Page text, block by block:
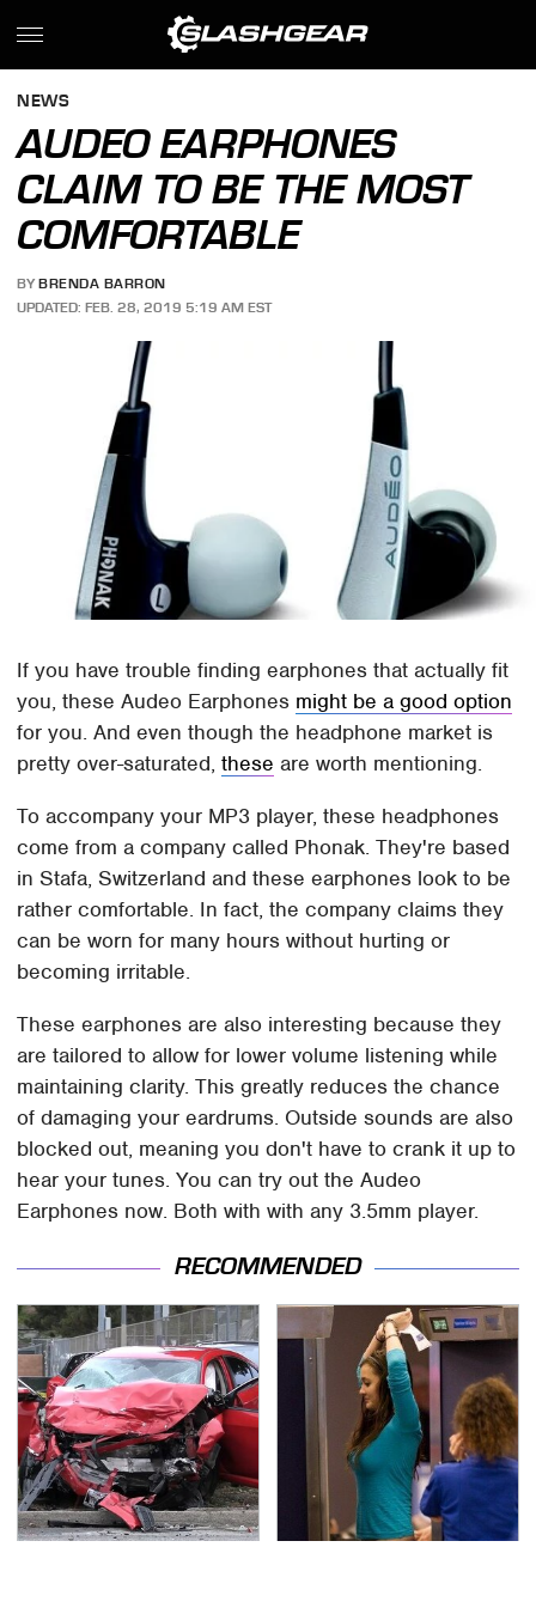
NEWS
AUDEO EARPHONES
CLAIM TO BE THE MOST
COMFORTABLE
BY BRENDA BARRON
UPDATED: FEB. 28, 2019 5:19 AM EST
If you have trouble finding earphones that actually fit
you, these Audeo Earphones might be a good option
for you. And even though the headphone market is
pretty over-saturated,these are worth mentioning.
To accompany your MP3 player, these headphones
come from a company called Phonak. They're based
in Stafa, Switzerland and these earphones look to be
rather comfortable. In fact, the company claims they
can be worn for many hours without hurting or
becoming irritable.
These earphones are also interesting because they
are tailored to allow for lower volume listening while
maintaining clarity. This greatly reduces the chance
of damaging your eardrums. Outside sounds are also
blocked out, meaning you don't have to crank it up to
hear your tunes. You can try out the Audeo
Earphones now. Both with with any 3.5mm player.
RECOMMENDED